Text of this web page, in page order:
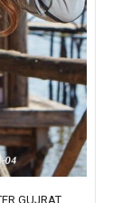
GUJRAT